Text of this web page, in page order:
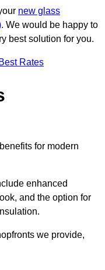
new glass
. We would be happy to
best solution for you.
Rates
for modern
enhanced
and the option for
we provide,